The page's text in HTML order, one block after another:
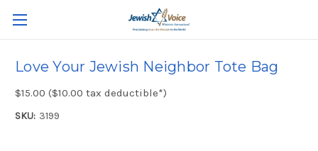
Love Your Jewish Neighbor Tote Bag
$15.00 ($10.00 tax deductible*)
SKU: 3199